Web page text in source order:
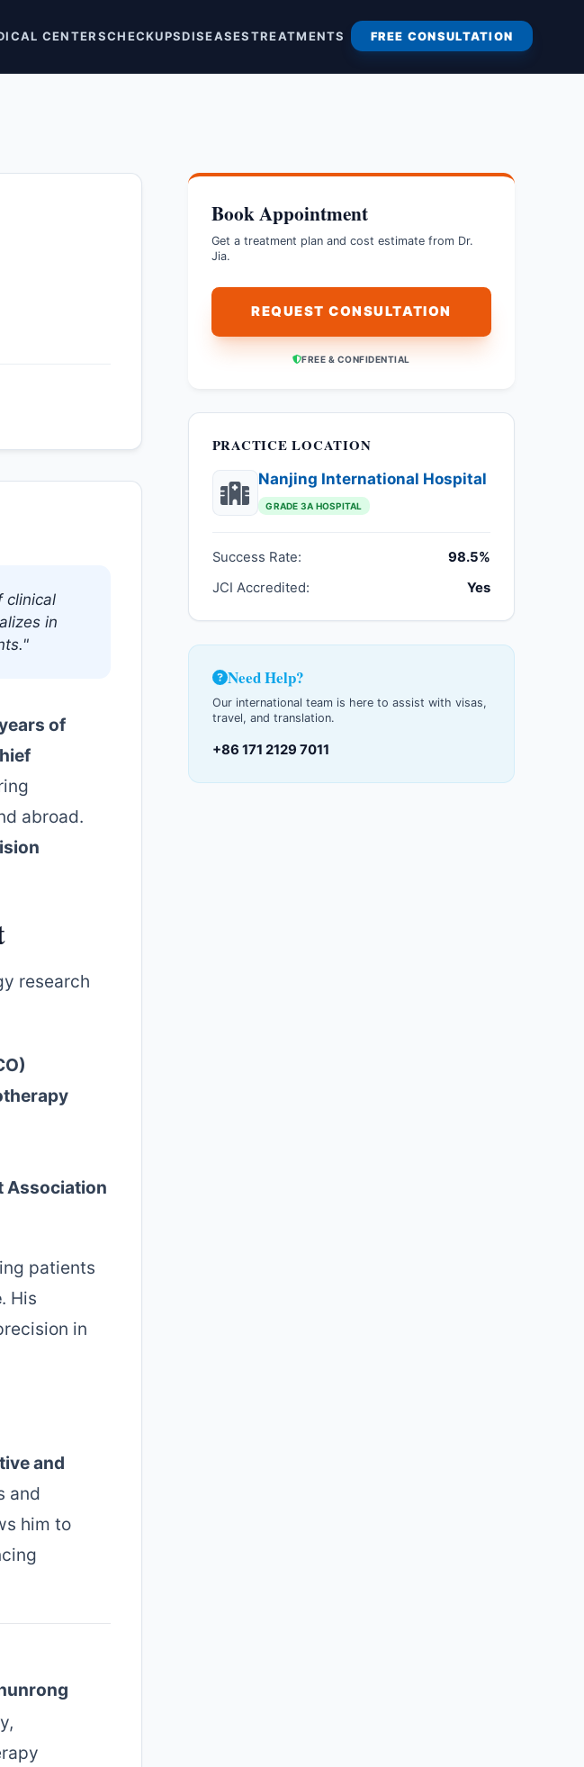
CENTERSCHECKUPSDISEASESTREATMENTS FREE CONSULTATION
clinical
in
of
abroad.
research
Association
patients
. His
in
and
and
him to
Book Appointment
Get a treatment plan and cost estimate from Dr.
Jia.
REQUEST CONSULTATION
FREE & CONFIDENTIAL
PRACTICE LOCATION
Nanjing International Hospital
GRADE 3A HOSPITAL
Success Rate:
98.5%
JCI Accredited:
Yes
Need Help?
Our international team is here to assist with visas,
travel, and translation.
+86 171 2129 7011